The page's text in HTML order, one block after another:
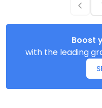
Boost
with the leading